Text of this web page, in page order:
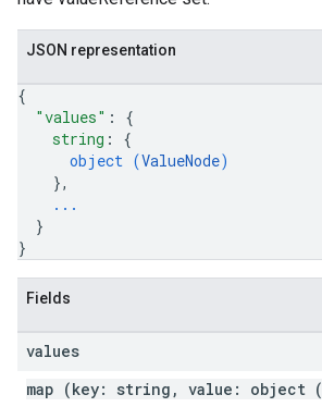
JSON representation
{
"values" : {
string : {
object (ValueNode)
},
...
}
}
Fields
values
map (key: string, value: object (